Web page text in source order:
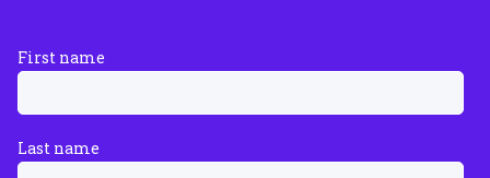
First name
Last name